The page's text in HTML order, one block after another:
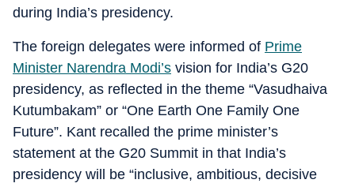
during India’s presidency.
The foreign delegates were informed of Prime
Minister Narendra Modi’s vision for India’s G20
presidency, as reflected in the theme “Vasudhaiva
Kutumbakam” or “One Earth One Family One
Future”. Kant recalled the prime minister’s
statement at the G20 Summit in that India’s
presidency will be “inclusive, ambitious, decisive